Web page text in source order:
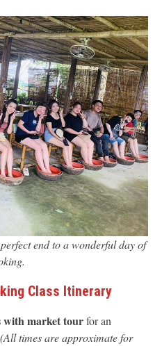
end to a wonderful day of
Class Itinerary
with market tourfor an
(All times are approximate for